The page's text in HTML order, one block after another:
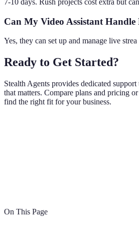
Can My Video Assistant
Yes, they can set up and manage live strea
Ready to Get Started?
Stealth Agents provides dedicated
that matters. Compare plans and pricing or
find the right fit for your business.
On This Page